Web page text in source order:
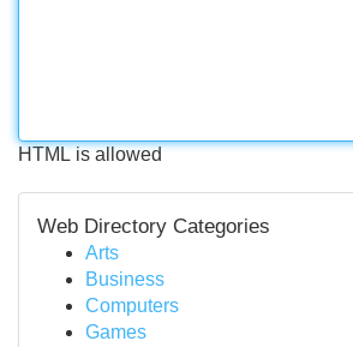
HTML is allowed
Web Directory Categories
Arts
Business
Computers
Games